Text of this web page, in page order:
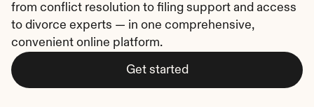
from conflict resolution to filing support and access
to divorce experts — in one comprehensive,
convenient online platform.
Get started